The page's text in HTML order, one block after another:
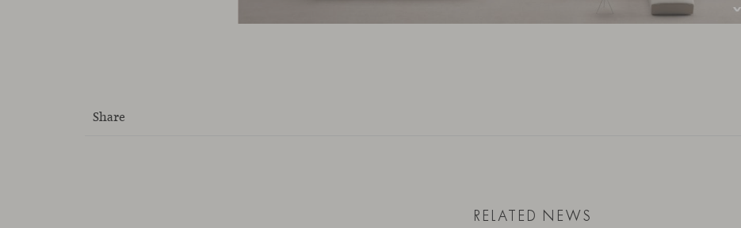
Share
RELATED NEWS